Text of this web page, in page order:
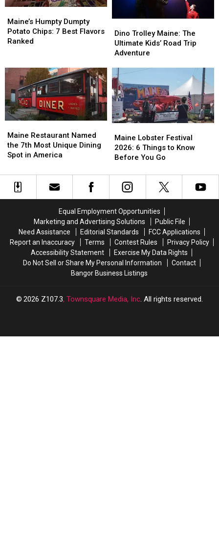
Weekend
Weekend
America
America
Humpty
Dumpty
Potato
Best
Flavors
Ranked
Maine’s Humpty Dumpty
Potato Chips: 7 Best Flavors
Ranked
Humpty
Dumpty
Potato
Best
Flavors
Ranked
Trolley
Maine:
The
Kids’
Road
Trip
Adventure
Dino Trolley Maine: The
Ultimate Kids’ Road Trip
Adventure
Trolley
Maine:
The
Kids’
Road
Trip
Adventure
Restaurant
Named
the
Most
Unique
Dining
Maine Restaurant Named
the 7th Most Unique Dining
Spot in America
Restaurant
Named
the
Most
Unique
Dining
Lobster
Festival
2026:
Things
You
Go
Maine Lobster Festival
2026: 6 Things to Know
Before You Go
Lobster
Festival
2026:
Things
You
Go
Equal Employment Opportunities
Marketing and Advertising Solutions
Public File
Need Assistance
Editorial Standards
FCC Applications
Report an Inaccuracy
Terms Contest Rules
Privacy Policy
Accessibility Statement
Exercise My Data Rights
Do Not Sell or Share My Personal Information
Contact
Bangor Business Listings
2026 Z107.3, Townsquare Media, Inc. All rights reserved.